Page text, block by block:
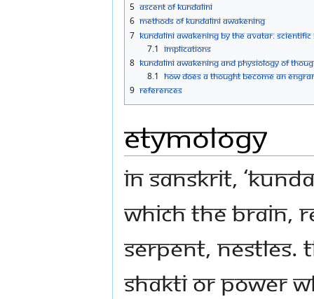
5 Ascent of Kundalini
6 Methods of Kundalini Awakening
7 Kundalini Awakening by the Avatar: Scientific
7.1 Implications
8 Kundalini awakening and physiology of
8.1 How does a thought become an
9 References
Etymology
In Sanskrit,
which the brain,
serpent, nestles.
Shakti or power